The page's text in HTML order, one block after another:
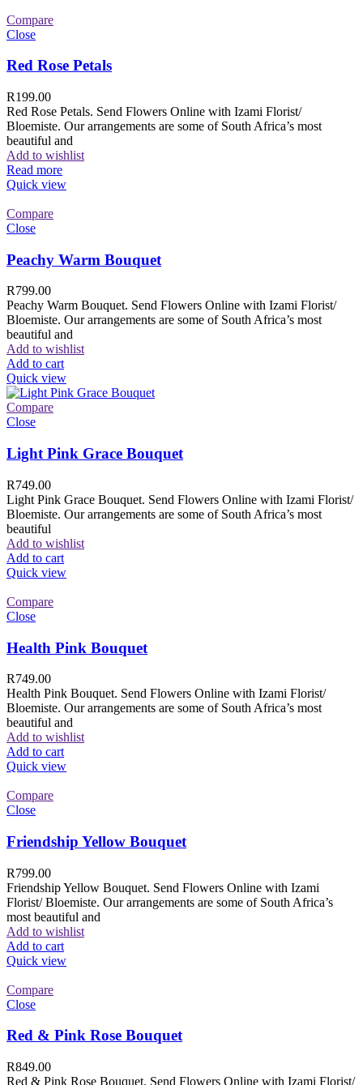
Compare
Close
Red Rose Petals
R199.00
Red Rose Petals. Send Flowers Online with Izami Florist/
Bloemiste. Our arrangements are some of South Africa’s most
beautiful and
Add to wishlist
Read more
Quick view
Compare
Close
Peachy Warm Bouquet
R799.00
Peachy Warm Bouquet. Send Flowers Online with Izami Florist/
Bloemiste. Our arrangements are some of South Africa’s most
beautiful and
Add to wishlist
Add to cart
Quick view
Compare
Close
Light Pink Grace Bouquet
R749.00
Light Pink Grace Bouquet. Send Flowers Online with Izami Florist/
Bloemiste. Our arrangements are some of South Africa’s most
beautiful
Add to wishlist
Add to cart
Quick view
Compare
Close
Health Pink Bouquet
R749.00
Health Pink Bouquet. Send Flowers Online with Izami Florist/
Bloemiste. Our arrangements are some of South Africa’s most
beautiful and
Add to wishlist
Add to cart
Quick view
Compare
Close
Friendship Yellow Bouquet
R799.00
Friendship Yellow Bouquet. Send Flowers Online with Izami
Florist/ Bloemiste. Our arrangements are some of South Africa’s
most beautiful and
Add to wishlist
Add to cart
Quick view
Compare
Close
Red & Pink Rose Bouquet
R849.00
Red & Pink Rose Bouquet. Send Flowers Online with Izami Florist/